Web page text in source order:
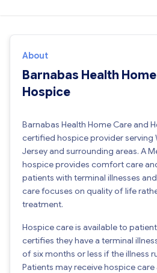
About
Barnabas Health
Hospice
Barnabas Health Home Care and
certified hospice provider serving
Jersey and surrounding areas. A
hospice provides comfort care
patients with terminal illnesses
care focuses on quality of life
treatment.
Hospice care is available to
certifies they have a terminal
of six months or less if the illness
Patients may receive hospice